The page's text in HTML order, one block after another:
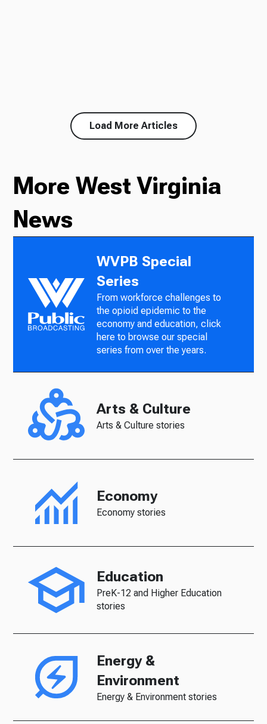
Load More Articles
More West Virginia
News
WVPB Special
Series
From workforce challenges to
the opioid epidemic to the
economy and education, click
here to browse our special
series from over the years.
Arts & Culture
Arts & Culture stories
Economy
Economy stories
Education
PreK-12 and Higher Education
stories
Energy &
Environment
Energy & Environment stories